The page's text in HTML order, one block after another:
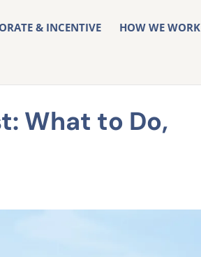
& INCENTIVE HOW WE WORK
What to Do,